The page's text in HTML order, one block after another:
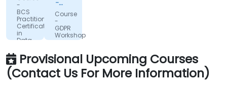
that
the
trainer
ran
the
session
-
BCS
Practitioner
Certificate
in
Data
clarity
to
explain
terms
in
plain
English.
-
Fairtrade
International
Course
-
GDPR
Workshop
Provisional Upcoming Courses
(Contact Us For More Information)